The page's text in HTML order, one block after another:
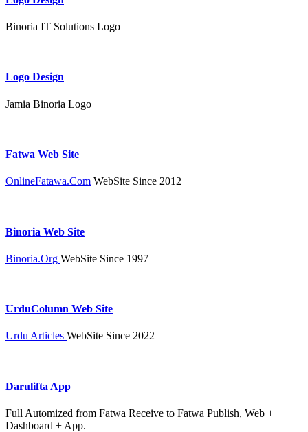
Binoria IT Solutions Logo
Logo Design
Jamia Binoria Logo
Fatwa Web Site
OnlineFatawa.Com WebSite Since 2012
Binoria Web Site
Binoria.Org WebSite Since 1997
UrduColumn Web Site
Urdu Articles WebSite Since 2022
Darulifta App
Full Automized from Fatwa Receive to Fatwa Publish, Web +
Dashboard + App.